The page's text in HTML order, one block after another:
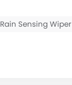
Rain Sensing Wiper